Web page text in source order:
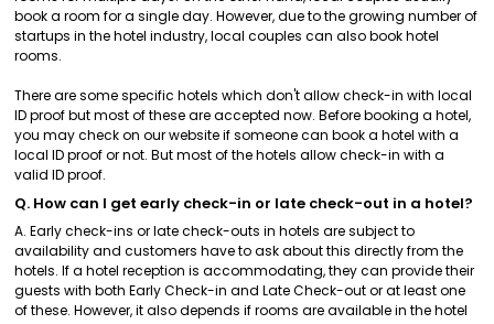
book a room for a single day. However, due to the growing number of
startups in the hotel industry, local couples can also book hotel
rooms.
There are some specific hotels which don't allow check-in with local
ID proof but most of these are accepted now. Before booking a hotel,
you may check on our website if someone can book a hotel with a
local ID proof or not. But most of the hotels allow check-in with a
valid ID proof.
Q. How can I get early check-in or late check-out in a hotel?
A. Early check-ins or late check-outs in hotels are subject to
availability and customers have to ask about this directly from the
hotels. If a hotel reception is accommodating, they can provide their
guests with both Early Check-in and Late Check-out or at least one
of these. However, it also depends if rooms are available in the hotel